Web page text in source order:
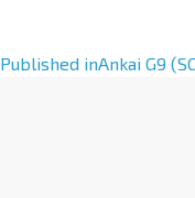
A
Published inAnkai G9